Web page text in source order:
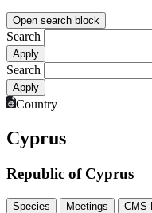
Open search block
Search
Search
Country
Cyprus
Republic of Cyprus
Species Meetings CMS